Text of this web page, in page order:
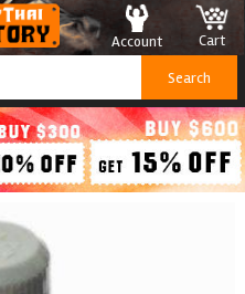
Cart
Account